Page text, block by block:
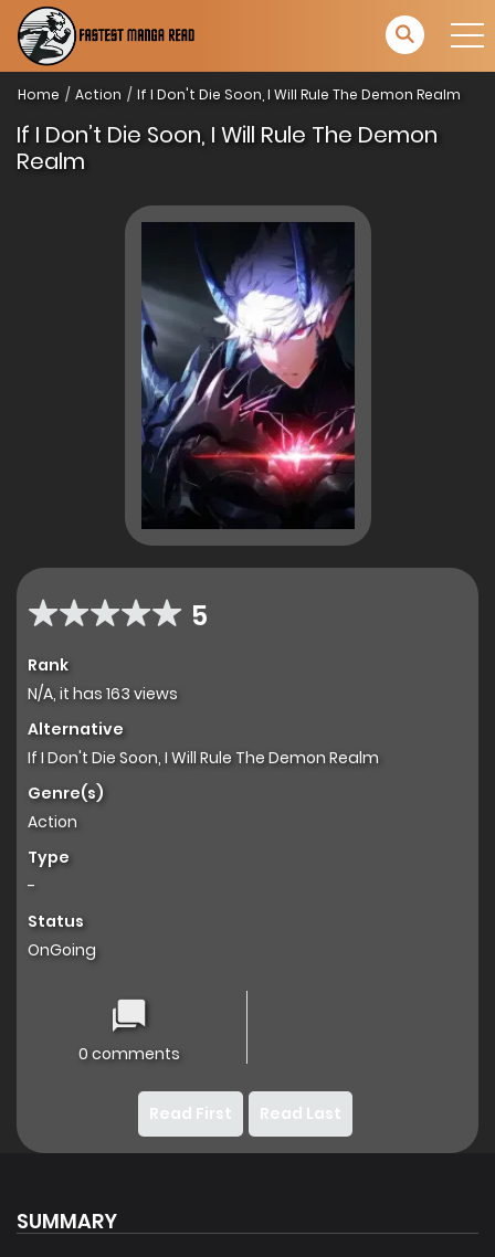
Home Action If I Don't Die Soon, I Will Rule The Demon Realm
If I Don’t Die Soon, I Will Rule The Demon
Realm
5
Rank
N/A, it has 163 views
Alternative
If I Don't Die Soon, I Will Rule The Demon Realm
Genre(s)
Action
Type
-
Status
OnGoing
0 comments
Read First Read Last
SUMMARY